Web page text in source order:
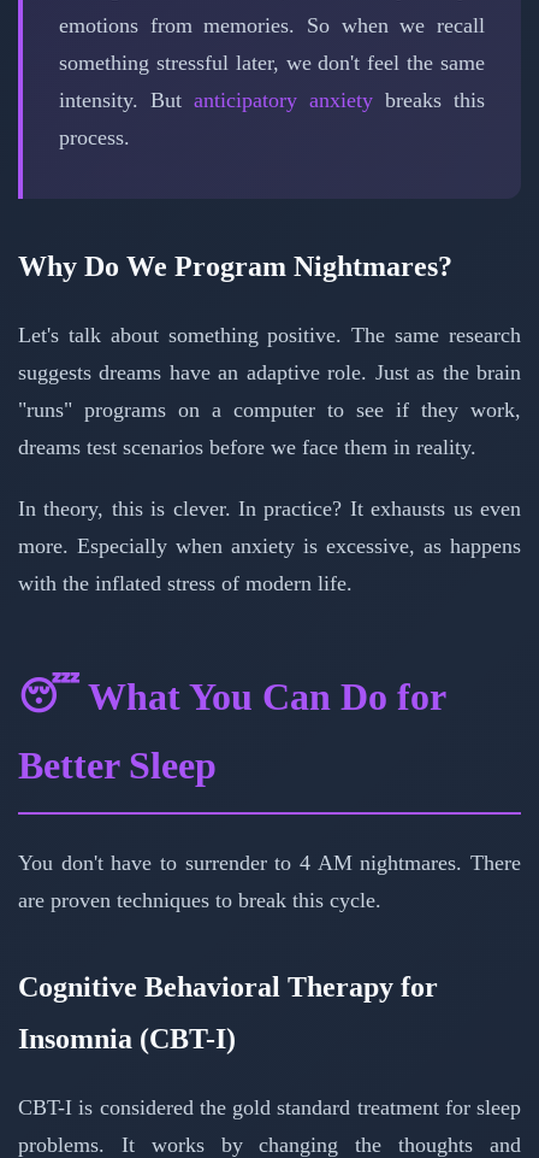
emotions from memories. So when we recall
something stressful later, we don't feel the same
intensity. But anticipatory anxiety breaks this
process.
Why Do We Program Nightmares?
Let's talk about something positive. The same research
suggests dreams have an adaptive role. Just as the brain
"runs" programs on a computer to see if they work,
dreams test scenarios before we face them in reality.
In theory, this is clever. In practice? It exhausts us even
more. Especially when anxiety is excessive, as happens
with the inflated stress of modern life.
😴 What You Can Do for
Better Sleep
You don't have to surrender to 4 AM nightmares. There
are proven techniques to break this cycle.
Cognitive Behavioral Therapy for
Insomnia (CBT-I)
CBT-I is considered the gold standard treatment for sleep
problems. It works by changing the thoughts and